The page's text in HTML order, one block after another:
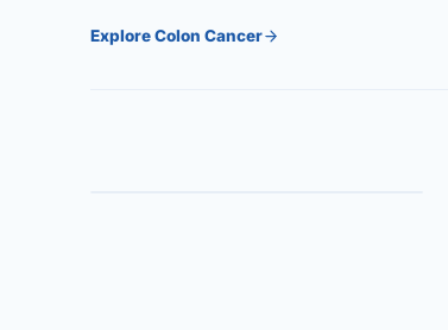
Explore Colon Cancer